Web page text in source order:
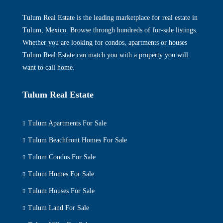
Tulum Real Estate is the leading marketplace for real estate in
Tulum, Mexico. Browse through hundreds of for-sale listings.
Whether you are looking for condos, apartments or houses
Tulum Real Estate can match you with a property you will
want to call home.
Tulum Real Estate
Tulum Apartments For Sale
Tulum Beachfront Homes For Sale
Tulum Condos For Sale
Tulum Homes For Sale
Tulum Houses For Sale
Tulum Land For Sale